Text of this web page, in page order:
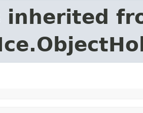
inherited